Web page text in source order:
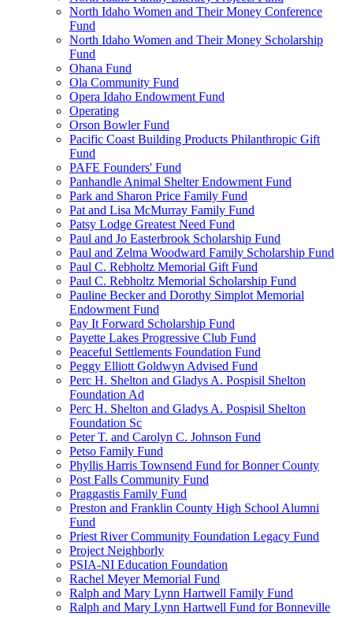
North Idaho Women and Their Money Conference
Fund
North Idaho Women and Their Money Scholarship
Fund
Ohana Fund
Ola Community Fund
Opera Idaho Endowment Fund
Operating
Orson Bowler Fund
Pacific Coast Building Products Philanthropic Gift
Fund
PAFE Founders' Fund
Panhandle Animal Shelter Endowment Fund
Park and Sharon Price Family Fund
Pat and Lisa McMurray Family Fund
Patsy Lodge Greatest Need Fund
Paul and Jo Easterbrook Scholarship Fund
Paul and Zelma Woodward Family Scholarship Fund
Paul C. Rebholtz Memorial Gift Fund
Paul C. Rebholtz Memorial Scholarship Fund
Pauline Becker and Dorothy Simplot Memorial
Endowment Fund
Pay It Forward Scholarship Fund
Payette Lakes Progressive Club Fund
Peaceful Settlements Foundation Fund
Peggy Elliott Goldwyn Advised Fund
Perc H. Shelton and Gladys A. Pospisil Shelton
Foundation Ad
Perc H. Shelton and Gladys A. Pospisil Shelton
Foundation Sc
Peter T. and Carolyn C. Johnson Fund
Petso Family Fund
Phyllis Harris Townsend Fund for Bonner County
Post Falls Community Fund
Praggastis Family Fund
Preston and Franklin County High School Alumni
Fund
Priest River Community Foundation Legacy Fund
Project Neighborly
PSIA-NI Education Foundation
Rachel Meyer Memorial Fund
Ralph and Mary Lynn Hartwell Family Fund
Ralph and Mary Lynn Hartwell Fund for Bonneville